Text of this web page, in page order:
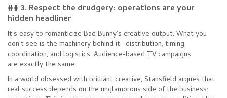
## 3. Respect the drudgery: operations are your
hidden headliner
It’s easy to romanticize Bad Bunny’s creative output. What you
don’t see is the machinery behind it—distribution, timing,
coordination, and logistics. Audience-based TV campaigns
are exactly the same.
In a world obsessed with brilliant creative, Stansfield argues that
real success depends on the unglamorous side of the business: